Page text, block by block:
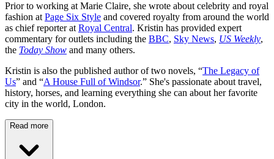
Prior to working at Marie Claire, she wrote about celebrity and royal
fashion at Page Six Style and covered royalty from around the world
as chief reporter at Royal Central. Kristin has provided expert
commentary for outlets including the BBC, Sky News, US Weekly,
the Today Show and many others.
Kristin is also the published author of two novels, “The Legacy of
Us” and “A House Full of Windsor.” She's passionate about travel,
history, horses, and learning everything she can about her favorite
city in the world, London.
Read more